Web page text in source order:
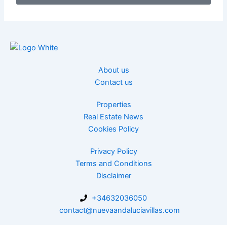
About us
Contact us
Properties
Real Estate News
Cookies Policy
Privacy Policy
Terms and Conditions
Disclaimer
+34632036050
contact@nuevaandaluciavillas.com